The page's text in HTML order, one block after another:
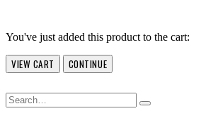
You've just added this product to the cart:
VIEW CART CONTINUE